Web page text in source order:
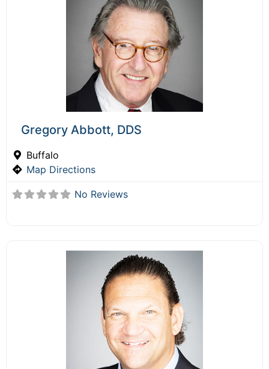
Gregory Abbott, DDS
Buffalo
Map Directions
No Reviews